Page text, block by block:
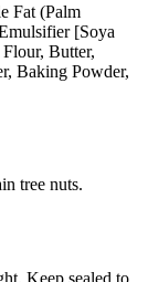
Fat (Palm
[Soya
Butter,
Baking Powder,
tree nuts.